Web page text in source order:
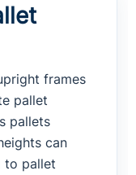
frames
pallet
pallets
can
to pallet